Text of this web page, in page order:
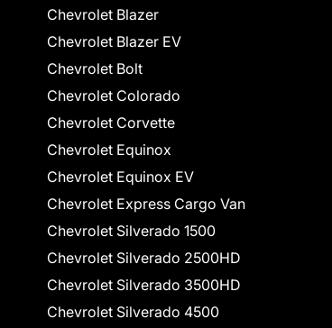
Chevrolet Blazer
Chevrolet Blazer EV
Chevrolet Bolt
Chevrolet Colorado
Chevrolet Corvette
Chevrolet Equinox
Chevrolet Equinox EV
Chevrolet Express Cargo Van
Chevrolet Silverado 1500
Chevrolet Silverado 2500HD
Chevrolet Silverado 3500HD
Chevrolet Silverado 4500